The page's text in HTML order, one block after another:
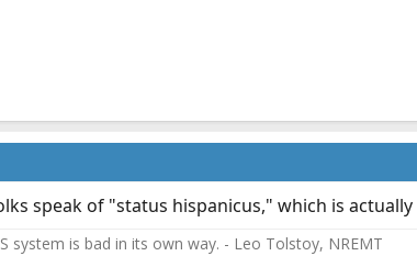
speak of "status hispanicus," which is
system is bad in its own way. - Leo Tolstoy, NREMT